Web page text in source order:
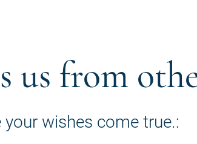
us from
your wishes come true.: